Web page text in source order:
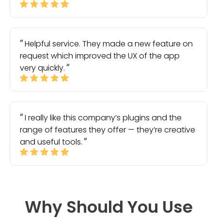
Helpful service. They made a new feature on
request which improved the UX of the app
very quickly.
I really like this company’s plugins and the
range of features they offer — they’re creative
and useful tools.
Why Should You Use